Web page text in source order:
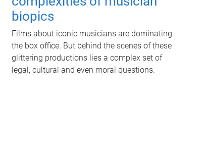
biopics
Films about iconic musicians are dominating
the box office. But behind the scenes of these
glittering productions lies a complex set of
legal, cultural and even moral questions.